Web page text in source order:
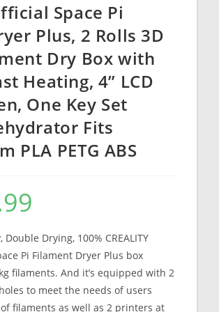
Space Pi
Plus, 2 Rolls 3D
Dry Box with
Heating, 4” LCD
One Key Set
Fits
PLA PETG ABS
Drying, 100% CREALITY
Pi Filament Dryer Plus box
filaments. And it’s equipped with 2
to meet the needs of users
filaments as well as 2 printers at